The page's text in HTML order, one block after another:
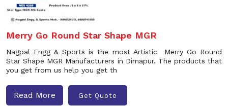
Merry Go Round Star Shape MGR
Nagpal Engg & Sports is the most Artistic Merry Go Round
Star Shape MGR Manufacturers in Dimapur. The products that
you get from us help you get th
Read More Get Quote